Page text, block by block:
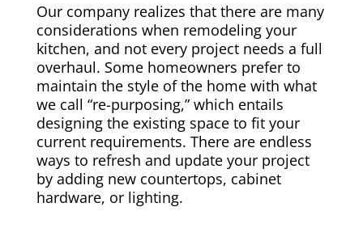
Our company realizes that there are many
considerations when remodeling your
kitchen, and not every project needs a full
overhaul. Some homeowners prefer to
maintain the style of the home with what
we call “re-purposing,” which entails
designing the existing space to fit your
current requirements. There are endless
ways to refresh and update your project
by adding new countertops, cabinet
hardware, or lighting.